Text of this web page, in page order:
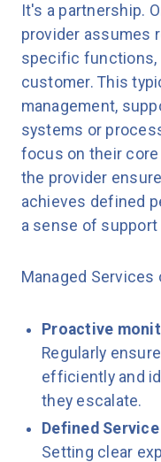
It's a partnership.
provider assumes
specific functions,
customer. This
management,
systems or
focus on their
the provider
achieves defined
a sense of support
Managed
Proactive
Regularly
efficiently and
they escalate.
Defined
Setting clear